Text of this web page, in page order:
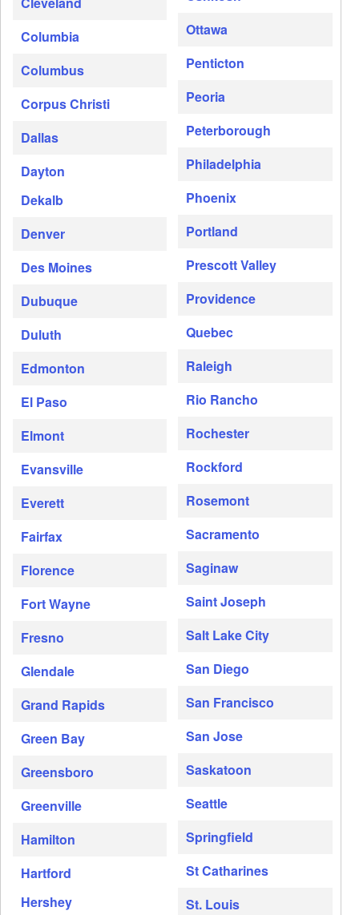
Columbia
Columbus
Corpus Christi
Dallas
Dayton
Dekalb
Denver
Des Moines
Dubuque
Duluth
Edmonton
El Paso
Elmont
Evansville
Everett
Fairfax
Florence
Fort Wayne
Fresno
Glendale
Grand Rapids
Green Bay
Greensboro
Greenville
Hamilton
Hartford
Hershey
Ottawa
Penticton
Peoria
Peterborough
Philadelphia
Phoenix
Portland
Prescott Valley
Providence
Quebec
Raleigh
Rio Rancho
Rochester
Rockford
Rosemont
Sacramento
Saginaw
Saint Joseph
Salt Lake City
San Diego
San Francisco
San Jose
Saskatoon
Seattle
Springfield
St Catharines
St. Louis